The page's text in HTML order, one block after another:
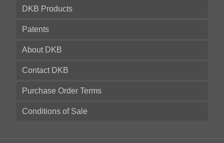
DKB Products
Patents
About DKB
Contact DKB
Purchase Order Terms
Conditions of Sale